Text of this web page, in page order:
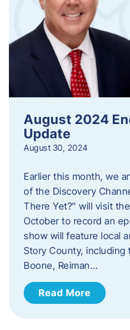
August 2024
Update
August 30, 2024
Earlier this month, we
of the Discovery
There Yet?” will visit
October to record an
show will feature local
Story County, including
Boone, Reiman…
Read More